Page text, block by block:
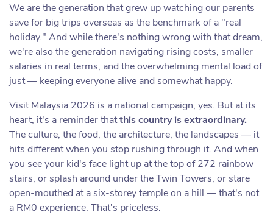
We are the generation that grew up watching our parents
save for big trips overseas as the benchmark of a "real
holiday." And while there's nothing wrong with that dream,
we're also the generation navigating rising costs, smaller
salaries in real terms, and the overwhelming mental load of
just — keeping everyone alive and somewhat happy.
Visit Malaysia 2026 is a national campaign, yes. But at its
heart, it's a reminder thatthis country is extraordinary.
The culture, the food, the architecture, the landscapes — it
hits different when you stop rushing through it. And when
you see your kid's face light up at the top of 272 rainbow
stairs, or splash around under the Twin Towers, or stare
open-mouthed at a six-storey temple on a hill — that's not
a RM0 experience. That's priceless.